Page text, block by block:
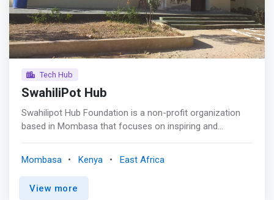
talent support while the young tech professional gains
from relevant skills and decent work.
Tech Hub
SwahiliPot Hub
Swahilipot Hub Foundation is a non-profit organization
based in Mombasa that focuses on inspiring and
professional mentoring and coaching. <p></p> Swahiliopt
Hub registered as a Foundation in Mombasa was started
in 2016 working with Techies and Artists with the aim of
Mombasa Kenya East Africa
View more